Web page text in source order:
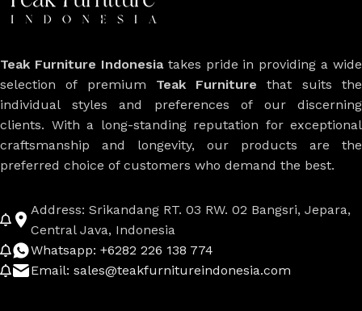
Teak Furniture Indonesiatakes pride in providing a wide
selection of premium Teak Furniture that suits the
individual styles and preferences of our discerning
clients. With a long-standing reputation for exceptional
craftsmanship and longevity, our products are the
preferred choice of customers who demand the best.
Address: Srikandang RT. 03 RW. 02 Bangsri, Jepara,
Central Java, Indonesia
Whatsapp: +6282 226 138 774
Email: sales@teakfurnitureindonesia.com